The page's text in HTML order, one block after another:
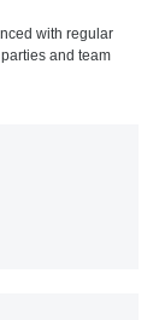
with regular
and team